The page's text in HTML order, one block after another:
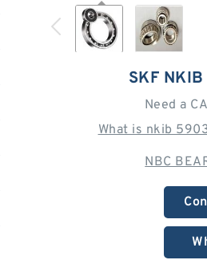
SKF
Need a
What is nkib
NBC